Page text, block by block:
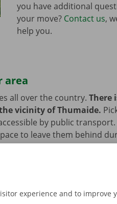
you have additional
your move? Contact us,
help you.
area
all over the country. There
vicinity of Thumaide.
by public
to leave them behind
experience and to improve